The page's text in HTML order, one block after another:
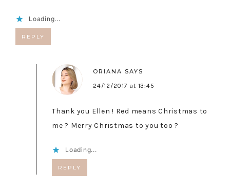
Loading...
REPLY
ORIANA SAYS
24/12/2017 at 13:45
Thank you Ellen ! Red means Christmas to
me ? Merry Christmas to you too ?
Loading...
REPLY